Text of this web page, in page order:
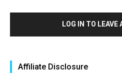
LOG IN TO
Affiliate Disclosure